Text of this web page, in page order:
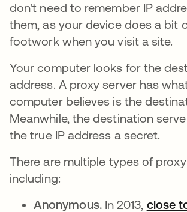
don't need to remember IP
them, as your device does a bit
footwork when you visit a site.
Your computer looks for the
address. A proxy server has
computer believes is the
Meanwhile, the destination
the true IP address a secret.
There are multiple types of
including:
Anonymous. In 2013, close